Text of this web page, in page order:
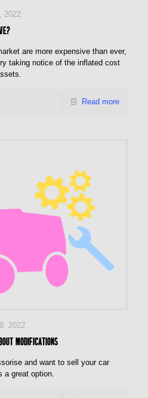
2022
are more expensive than ever,
taking notice of the inflated cost
Read more
2022
modifications
and want to sell your car
great option.